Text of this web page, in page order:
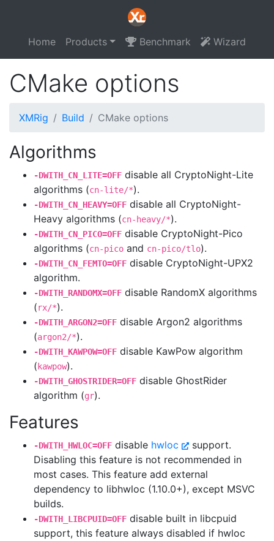
Home Products Benchmark Wizard
CMake options
XMRig Build CMake options
Algorithms
-DWITH_CN_LITE=OFF disable all CryptoNight-Lite
algorithms (cn-lite/*).
-DWITH_CN_HEAVY=OFF disable all CryptoNight-
Heavy algorithms (cn-heavy/*).
-DWITH_CN_PICO=OFF disable CryptoNight-Pico
algorithms (cn-pico and cn-pico/tlo).
-DWITH_CN_FEMTO=OFF disable CryptoNight-UPX2
algorithm.
-DWITH_RANDOMX=OFF disable RandomX algorithms
(rx/*).
-DWITH_ARGON2=OFF disable Argon2 algorithms
(argon2/*).
-DWITH_KAWPOW=OFF disable KawPow algorithm
( kawpow).
-DWITH_GHOSTRIDER=OFF disable GhostRider
algorithm (gr).
Features
-DWITH_HWLOC=OFF disable hwloc
support.
Disabling this feature is not recommended in
most cases. This feature add external
dependency to libhwloc (1.10.0+), except MSVC
builds.
-DWITH_LIBCPUID=OFF disable built in libcpuid
support, this feature always disabled if hwloc